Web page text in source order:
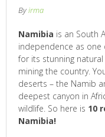
Byirma
Namibia is an South
independence as one
for its stunning
mining the country.
deserts – the Namib
deepest canyon in
wildlife. So here is 10
Namibia!